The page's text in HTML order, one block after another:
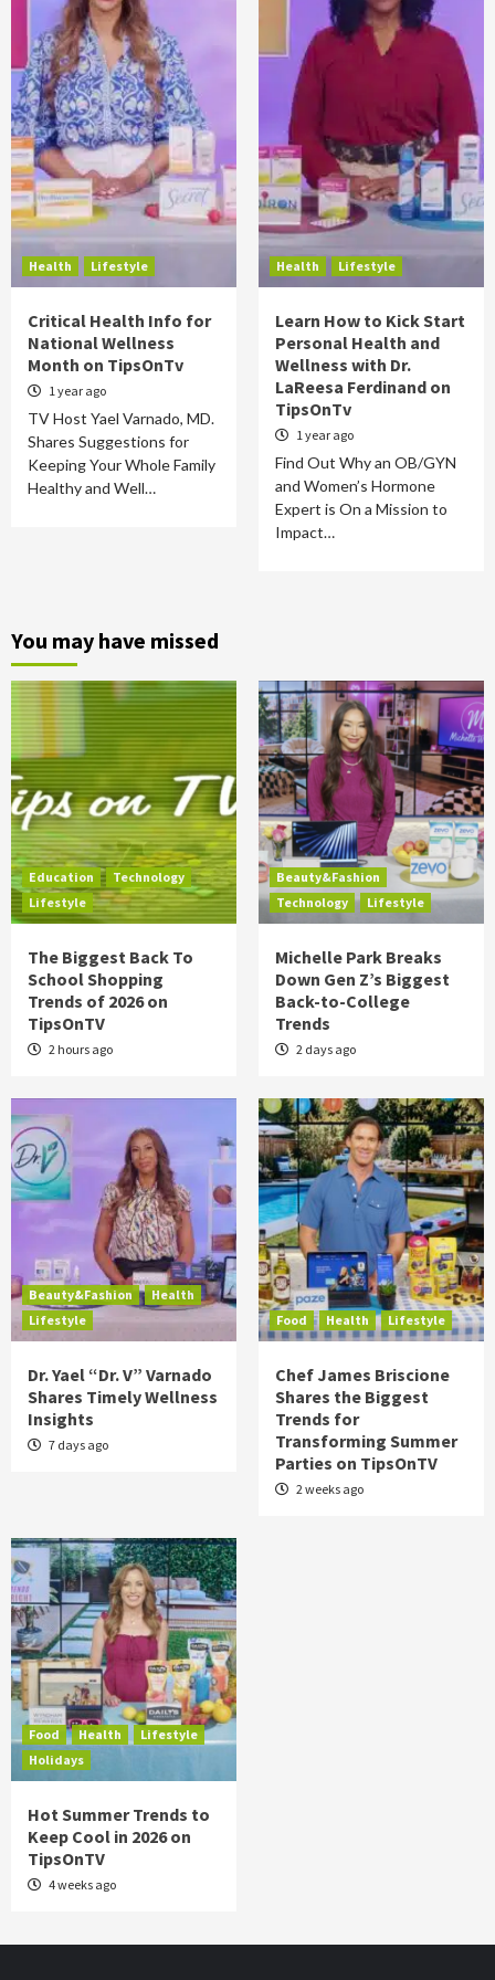
Health Lifestyle
Critical Health Info for
National Wellness
Month on TipsOnTv
1 year ago
TV Host Yael Varnado, MD.
Shares Suggestions for
Keeping Your Whole Family
Healthy and Well…
Health Lifestyle
Learn How to Kick Start
Personal Health and
Wellness with Dr.
LaReesa Ferdinand on
TipsOnTv
1 year ago
Find Out Why an OB/GYN
and Women’s Hormone
Expert is On a Mission to
Impact…
You may have missed
Education
Technology
Lifestyle
The Biggest Back To
School Shopping
Trends of 2026 on
TipsOnTV
2 hours ago
Beauty&Fashion
Technology
Lifestyle
Michelle Park Breaks
Down Gen Z’s Biggest
Back-to-College
Trends
2 days ago
Beauty&Fashion
Health
Lifestyle
Dr. Yael “Dr. V” Varnado
Shares Timely Wellness
Insights
7 days ago
Food Health Lifestyle
Chef James Briscione
Shares the Biggest
Trends for
Transforming Summer
Parties on TipsOnTV
2 weeks ago
Food Health
Lifestyle
Holidays
Hot Summer Trends to
Keep Cool in 2026 on
TipsOnTV
4 weeks ago